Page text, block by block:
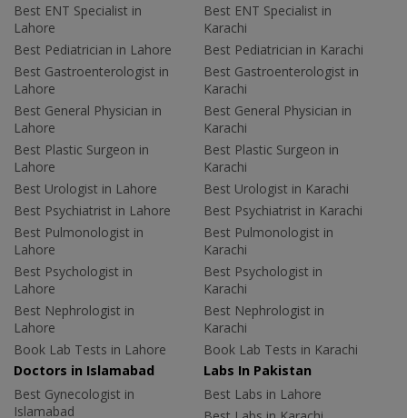
Best ENT Specialist in
Lahore
Best Pediatrician in Lahore
Best Gastroenterologist in
Lahore
Best General Physician in
Lahore
Best Plastic Surgeon in
Lahore
Best Urologist in Lahore
Best Psychiatrist in Lahore
Best Pulmonologist in
Lahore
Best Psychologist in
Lahore
Best Nephrologist in
Lahore
Book Lab Tests in Lahore
Best ENT Specialist in
Karachi
Best Pediatrician in Karachi
Best Gastroenterologist in
Karachi
Best General Physician in
Karachi
Best Plastic Surgeon in
Karachi
Best Urologist in Karachi
Best Psychiatrist in Karachi
Best Pulmonologist in
Karachi
Best Psychologist in
Karachi
Best Nephrologist in
Karachi
Book Lab Tests in Karachi
Doctors in Islamabad
Best Gynecologist in
Islamabad
Labs In Pakistan
Best Labs in Lahore